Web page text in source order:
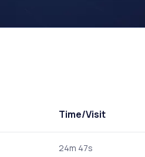
Time/Visit
24m 47s